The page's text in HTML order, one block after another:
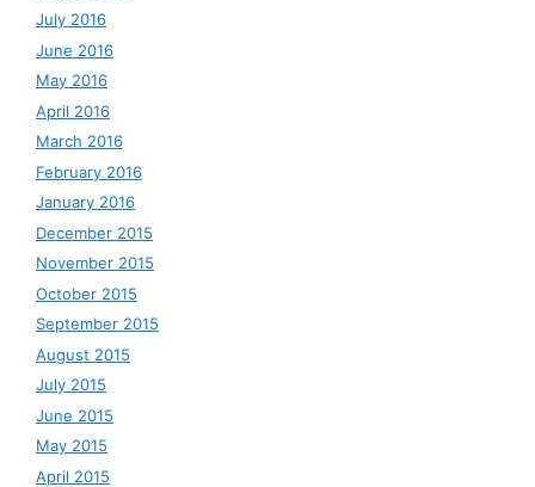
July 2016
June 2016
May 2016
April 2016
March 2016
February 2016
January 2016
December 2015
November 2015
October 2015
September 2015
August 2015
July 2015
June 2015
May 2015
April 2015